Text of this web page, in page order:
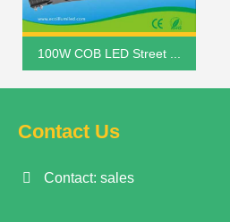
100W COB LED Street ...
Contact Us
Contact: sales